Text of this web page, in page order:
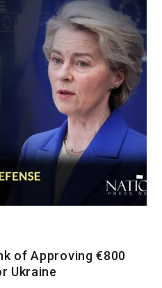
of Approving €800
Ukraine